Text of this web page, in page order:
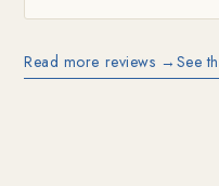
Read more reviews → See